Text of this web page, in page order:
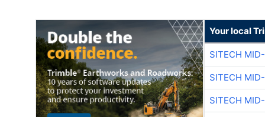
Your local
SITECH
SITECH
SITECH